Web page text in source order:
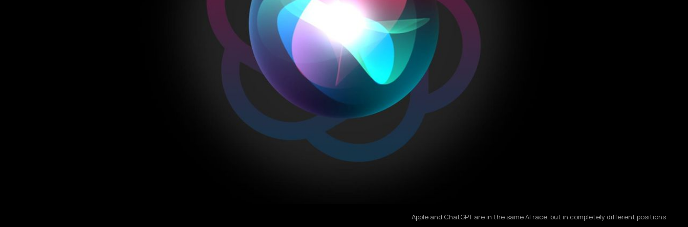
Apple and ChatGPT are in the same AI race, but in completely different positions